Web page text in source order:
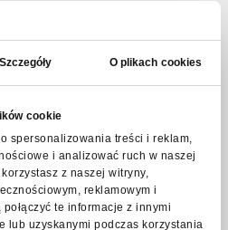
Szczegóły O plikach cookies
cookie
spersonalizowania treści i reklam,
i analizować ruch w naszej
z naszej witryny,
reklamowym i
te informacje z innymi
lub uzyskanymi podczas korzystania